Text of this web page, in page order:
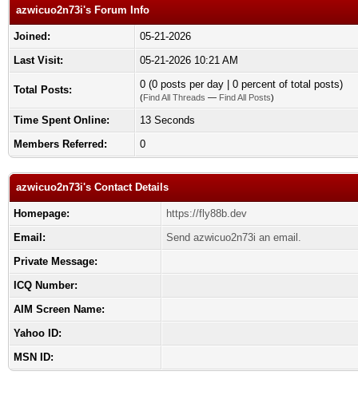
azwicuo2n73i's Forum Info
Joined:
05-21-2026
Last Visit:
05-21-2026 10:21 AM
Total Posts: 0 (0 posts per day | 0 percent of total posts)
(Find All Threads — Find All Posts)
Time Spent Online:
13 Seconds
Members Referred:
0
azwicuo2n73i's Contact Details
Homepage:
https://fly88b.dev
Email:
Send azwicuo2n73i an email.
Private Message:
ICQ Number:
AIM Screen Name:
Yahoo ID:
MSN ID: